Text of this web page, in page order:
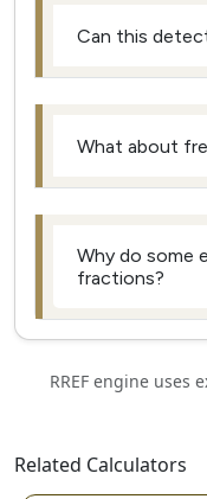
Can this
What about
Why do some
fractions?
RREF engine uses
Related Calculators